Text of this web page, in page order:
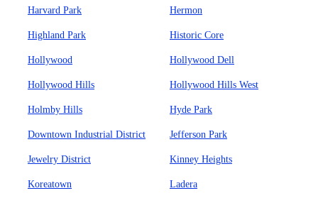
Harvard Park Hermon
Highland Park Historic Core
Hollywood Hollywood Dell
Hollywood Hills Hollywood Hills West
Holmby Hills Hyde Park
Downtown Industrial District Jefferson Park
Jewelry District Kinney Heights
Koreatown Ladera